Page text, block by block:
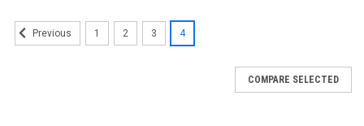
Previous 1 2 3 4
COMPARE SELECTED